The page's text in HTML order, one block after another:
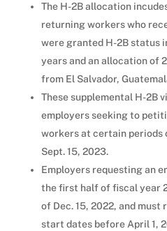
The H-2B allocation
returning workers who
were granted H-2B status
years and an allocation of
from El Salvador,
These supplemental H-2B
employers seeking to
workers at certain periods
Sept. 15, 2023.
Employers requesting an
the first half of fiscal year
of Dec. 15, 2022, and must
start dates before April 1,